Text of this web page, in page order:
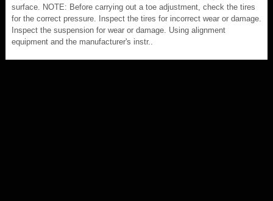
surface. NOTE: Before carrying out a toe adjustment, check the tires
for the correct pressure. Inspect the tires for incorrect wear or damage.
Inspect the suspension for wear or damage. Using alignment
equipment and the manufacturer's instr..